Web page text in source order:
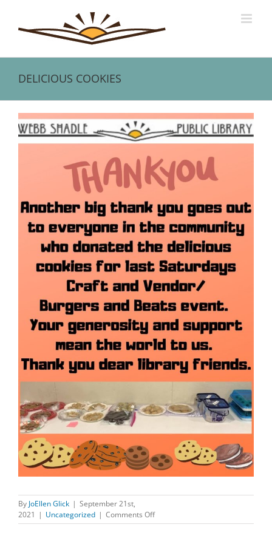
content
DELICIOUS COOKIES
View
Larger
Image
ByJoEllen Glick | September 21st,
2021 | Uncategorized | Comments Offon
DELICIOUS